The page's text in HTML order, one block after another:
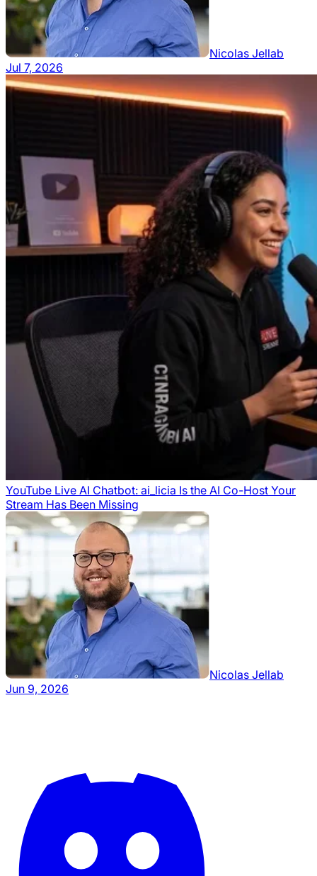
Nicolas Jellab
Jul 7, 2026
YouTube Live AI Chatbot: ai_licia Is the AI Co-Host Your
Stream Has Been Missing
Nicolas Jellab
Jun 9, 2026